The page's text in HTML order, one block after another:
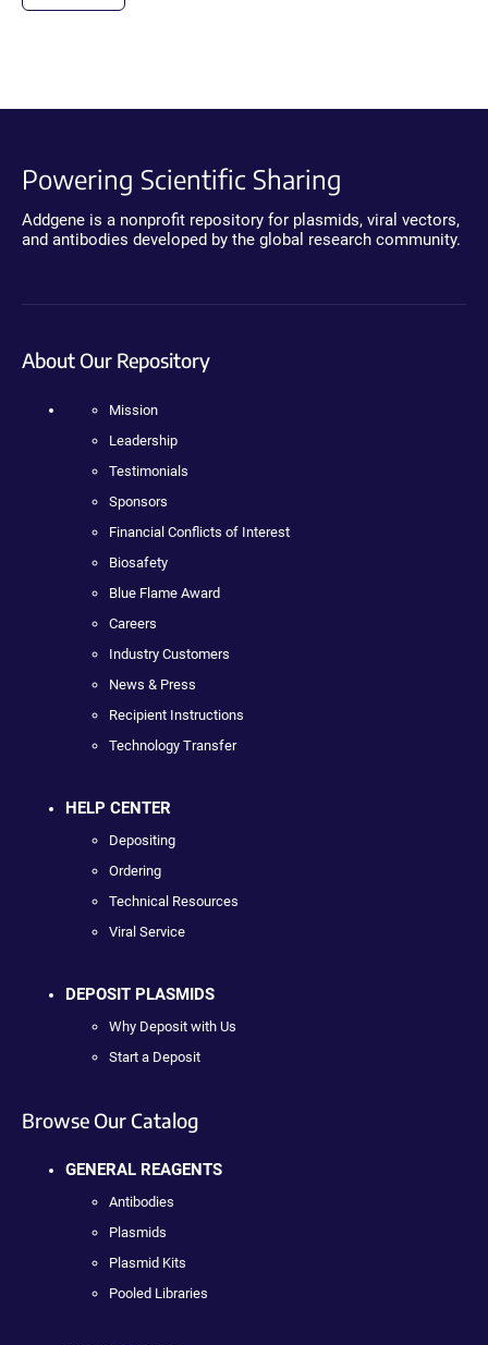
Powering Scientific Sharing
Addgene is a nonprofit repository for plasmids, viral vectors,
and antibodies developed by the global research community.
About Our Repository
Mission
Leadership
Testimonials
Sponsors
Financial Conflicts of Interest
Biosafety
Blue Flame Award
Careers
Industry Customers
News & Press
Recipient Instructions
Technology Transfer
HELP CENTER
Depositing
Ordering
Technical Resources
Viral Service
DEPOSIT PLASMIDS
Why Deposit with Us
Start a Deposit
Browse Our Catalog
GENERAL REAGENTS
Antibodies
Plasmids
Plasmid Kits
Pooled Libraries